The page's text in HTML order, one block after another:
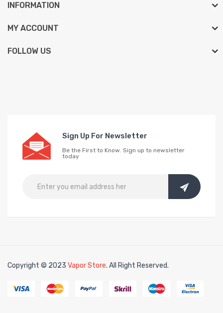
INFORMATION
MY ACCOUNT
FOLLOW US
Sign Up For Newsletter
Be the First to Know. Sign up to newsletter
today
Copyright © 2023 Vapor Store. All Right Reserved.
Click here: